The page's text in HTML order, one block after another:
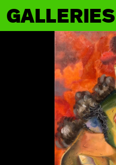
GALLERIES